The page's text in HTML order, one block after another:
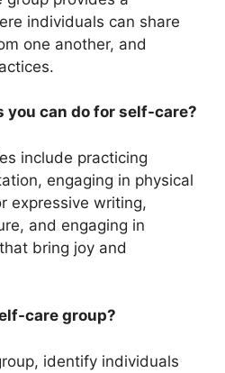
individuals can share
one another, and
you can do for self-care?
include practicing
engaging in physical
expressive writing,
and engaging in
bring joy and
care group?
identify individuals